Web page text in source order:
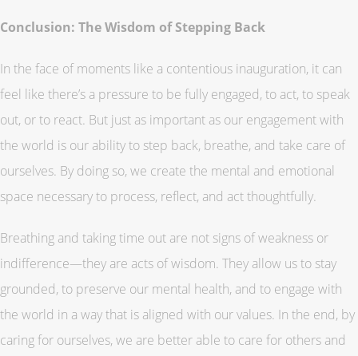
Conclusion: The Wisdom of Stepping Back
In the face of moments like a contentious inauguration, it can
feel like there’s a pressure to be fully engaged, to act, to speak
out, or to react. But just as important as our engagement with
the world is our ability to step back, breathe, and take care of
ourselves. By doing so, we create the mental and emotional
space necessary to process, reflect, and act thoughtfully.
Breathing and taking time out are not signs of weakness or
indifference—they are acts of wisdom. They allow us to stay
grounded, to preserve our mental health, and to engage with
the world in a way that is aligned with our values. In the end, by
caring for ourselves, we are better able to care for others and